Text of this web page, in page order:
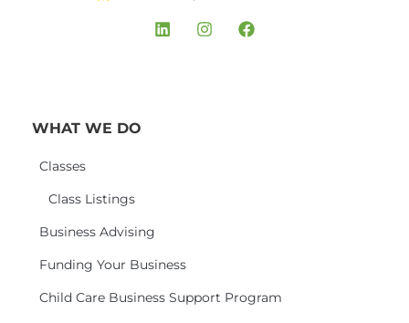
WHAT WE DO
Classes
Class Listings
Business Advising
Funding Your Business
Child Care Business Support Program